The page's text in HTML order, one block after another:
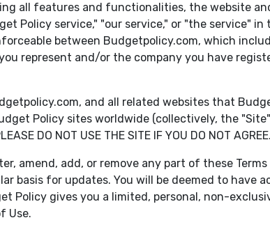
all features and functionalities, the website
Policy service," "our service," or "the service"
between Budgetpolicy.com, which
represent and/or the company you have
and all related websites that
Policy sites worldwide (collectively, the "Site")
DO NOT USE THE SITE IF YOU DO NOT AGREE.
amend, add, or remove any part of these
basis for updates. You will be deemed to
Policy gives you a limited, personal, non-
Use.